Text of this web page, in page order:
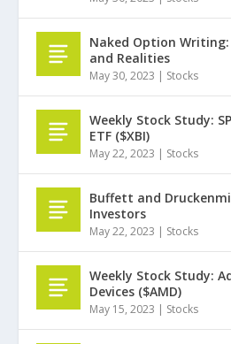
Naked Option Writing:
and Realities
May 30, 2023 | Stocks
Weekly Stock Study:
ETF ($XBI)
May 22, 2023 | Stocks
Buffett and
Investors
May 22, 2023 | Stocks
Weekly Stock Study:
Devices ($AMD)
May 15, 2023 | Stocks